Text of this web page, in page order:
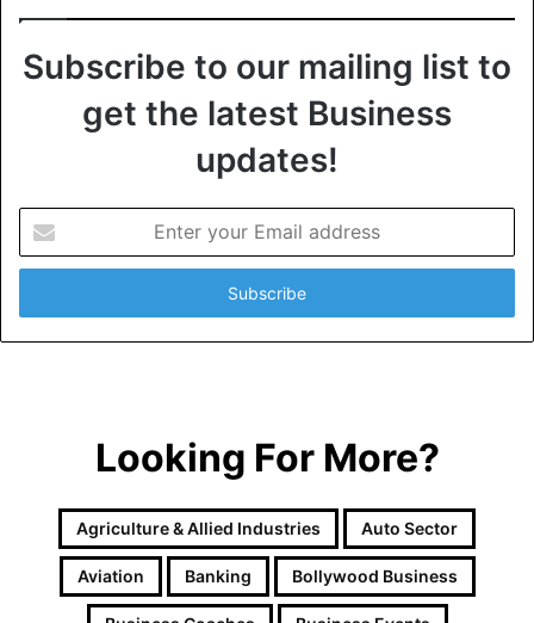
Subscribe to our mailing list to
get the latest Business
updates!
t
r
y
Looking For More?
Agriculture & Allied Industries Auto Sector
Aviation Banking Bollywood Business